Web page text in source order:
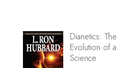
Dianetics: The
Evolution of a
Science